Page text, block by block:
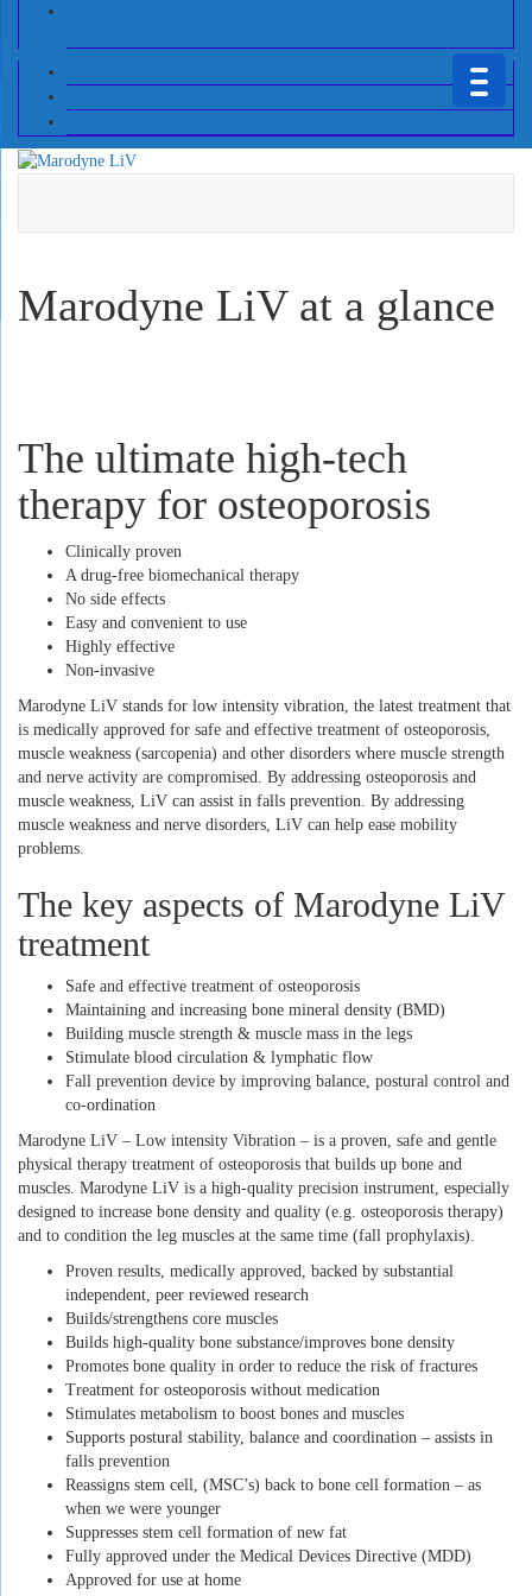
Marodyne LiV at a glance
The ultimate high-tech
therapy for osteoporosis
Clinically proven
A drug-free biomechanical therapy
No side effects
Easy and convenient to use
Highly effective
Non-invasive
Marodyne LiV stands for low intensity vibration, the latest treatment that
is medically approved for safe and effective treatment of osteoporosis,
muscle weakness (sarcopenia) and other disorders where muscle strength
and nerve activity are compromised. By addressing osteoporosis and
muscle weakness, LiV can assist in falls prevention. By addressing
muscle weakness and nerve disorders, LiV can help ease mobility
problems.
The key aspects of Marodyne LiV
treatment
Safe and effective treatment of osteoporosis
Maintaining and increasing bone mineral density (BMD)
Building muscle strength & muscle mass in the legs
Stimulate blood circulation & lymphatic flow
Fall prevention device by improving balance, postural control and
co-ordination
Marodyne LiV – Low intensity Vibration – is a proven, safe and gentle
physical therapy treatment of osteoporosis that builds up bone and
muscles. Marodyne LiV is a high-quality precision instrument, especially
designed to increase bone density and quality (e.g. osteoporosis therapy)
and to condition the leg muscles at the same time (fall prophylaxis).
Proven results, medically approved, backed by substantial
independent, peer reviewed research
Builds/strengthens core muscles
Builds high-quality bone substance/improves bone density
Promotes bone quality in order to reduce the risk of fractures
Treatment for osteoporosis without medication
Stimulates metabolism to boost bones and muscles
Supports postural stability, balance and coordination – assists in
falls prevention
Reassigns stem cell, (MSC’s) back to bone cell formation – as
when we were younger
Suppresses stem cell formation of new fat
Fully approved under the Medical Devices Directive (MDD)
Approved for use at home